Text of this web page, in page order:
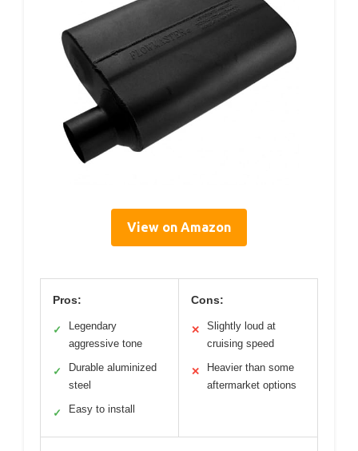
View on Amazon
Pros:
✓
Legendary
aggressive tone
✓
Durable aluminized
steel
✓ Easy to install
Cons:
✕
Slightly loud at
cruising speed
✕
Heavier than some
aftermarket options